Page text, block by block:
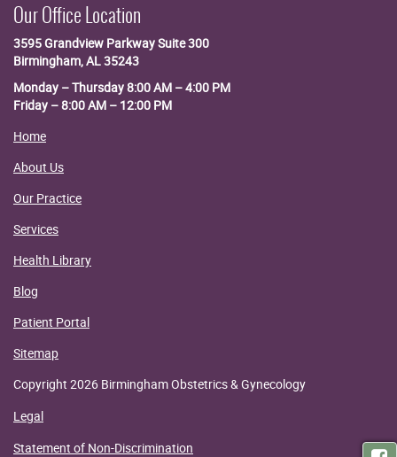
Our Office Location
3595 Grandview ParkwaySuite 300
Birmingham, AL 35243
Monday – Thursday 8:00 AM – 4:00 PM
Friday – 8:00 AM – 12:00 PM
Home
About Us
Our Practice
Services
Health Library
Blog
Patient Portal
Sitemap
Copyright 2026 Birmingham Obstetrics & Gynecology
Legal
Statement of Non-Discrimination